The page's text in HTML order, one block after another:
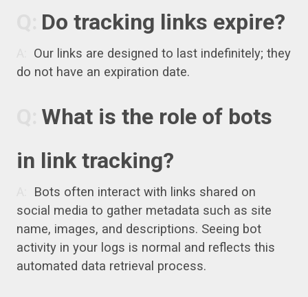
Do tracking links expire?
Our links are designed to last indefinitely; they
do not have an expiration date.
What is the role of bots
in link tracking?
Bots often interact with links shared on
social media to gather metadata such as site
name, images, and descriptions. Seeing bot
activity in your logs is normal and reflects this
automated data retrieval process.